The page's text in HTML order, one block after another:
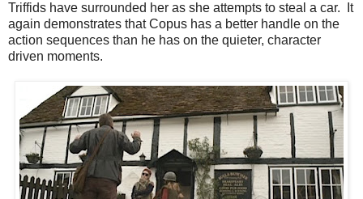
Triffids have surrounded her as she attempts to steal a car. It
again demonstrates that Copus has a better handle on the
action sequences than he has on the quieter, character
driven moments.